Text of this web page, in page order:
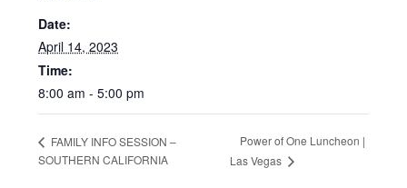
Date:
April 14, 2023
Time:
8:00 am - 5:00 pm
FAMILY INFO SESSION –
SOUTHERN CALIFORNIA
Power of One Luncheon |
Las Vegas